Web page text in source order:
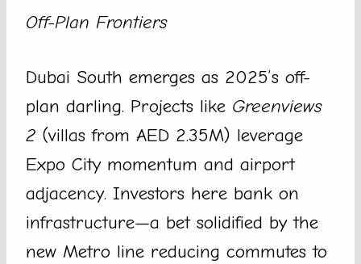
Off-Plan Frontiers
Dubai South emerges as 2025’s off-
plan darling. Projects like Greenviews
2 (villas from AED 2.35M) leverage
Expo City momentum and airport
adjacency. Investors here bank on
infrastructure—a bet solidified by the
new Metro line reducing commutes to